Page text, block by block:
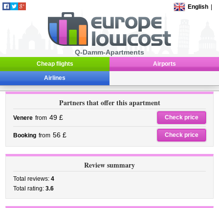
English
Q-Damm-Apartments
Cheap flights Airports
Airlines
Partners that offer this apartment
Venere from 49 £ Check price
Booking from 56 £ Check price
Review summary
Total reviews:4
Total rating:3.6